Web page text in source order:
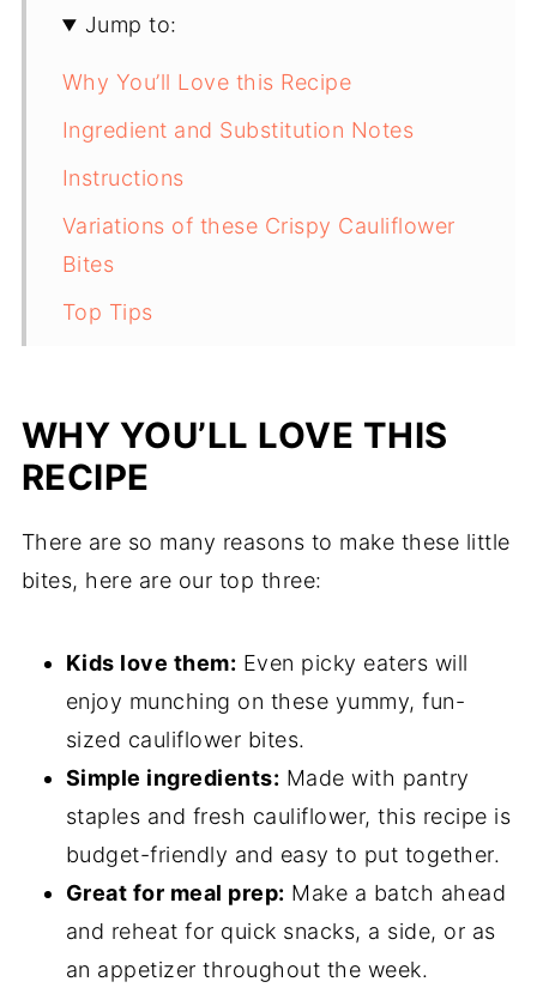
Jump to:
Why You’ll Love this Recipe
Ingredient and Substitution Notes
Instructions
Variations of these Crispy Cauliflower
Bites
Top Tips
Related
WHY YOU’LL LOVE THIS
RECIPE
There are so many reasons to make these little
bites, here are our top three:
Kids love them: Even picky eaters will
enjoy munching on these yummy, fun-
sized cauliflower bites.
Simple ingredients: Made with pantry
staples and fresh cauliflower, this recipe is
budget-friendly and easy to put together.
Great for meal prep: Make a batch ahead
and reheat for quick snacks, a side, or as
an appetizer throughout the week.